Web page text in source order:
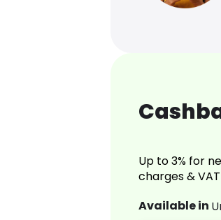
Up to 3% for
charges &
Available in